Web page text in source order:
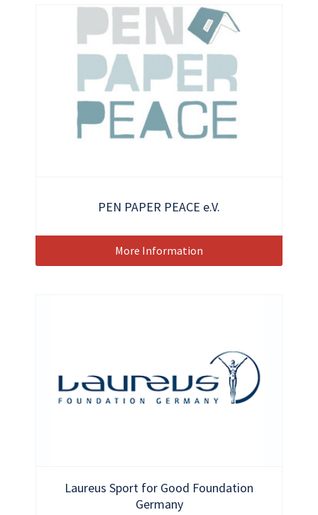
PEN PAPER PEACE e.V.
More Information
Laureus Sport for Good Foundation
Germany